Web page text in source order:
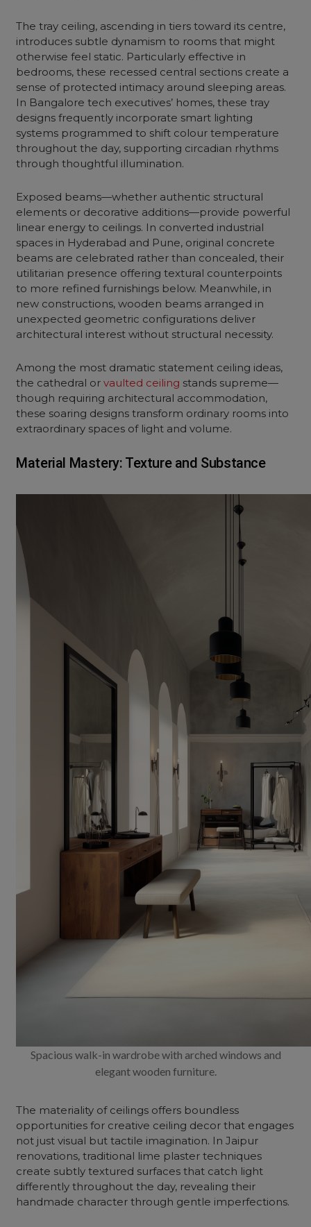
The tray ceiling, ascending in tiers toward its centre,
introduces subtle dynamism to rooms that might
otherwise feel static. Particularly effective in
bedrooms, these recessed central sections create a
sense of protected intimacy around sleeping areas.
In Bangalore tech executives’ homes, these tray
designs frequently incorporate smart lighting
systems programmed to shift colour temperature
throughout the day, supporting circadian rhythms
through thoughtful illumination.
Exposed beams—whether authentic structural
elements or decorative additions—provide powerful
linear energy to ceilings. In converted industrial
spaces in Hyderabad and Pune, original concrete
beams are celebrated rather than concealed, their
utilitarian presence offering textural counterpoints
to more refined furnishings below. Meanwhile, in
new constructions, wooden beams arranged in
unexpected geometric configurations deliver
architectural interest without structural necessity.
Among the most dramatic statement ceiling ideas,
the cathedral orvaulted ceiling stands supreme—
though requiring architectural accommodation,
these soaring designs transform ordinary rooms into
extraordinary spaces of light and volume.
Material Mastery: Texture and Substance
Spacious walk-in wardrobe with arched windows and
elegant wooden furniture.
The materiality of ceilings offers boundless
opportunities for creative ceiling decor that engages
not just visual but tactile imagination. In Jaipur
renovations, traditional lime plaster techniques
create subtly textured surfaces that catch light
differently throughout the day, revealing their
handmade character through gentle imperfections.